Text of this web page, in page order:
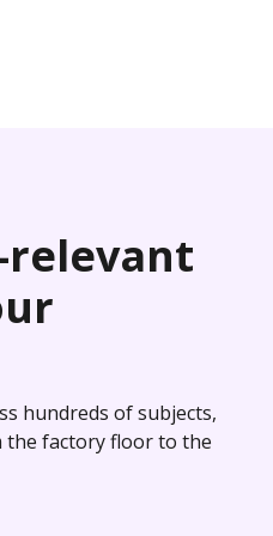
relevant
hundreds of subjects,
the factory floor to the